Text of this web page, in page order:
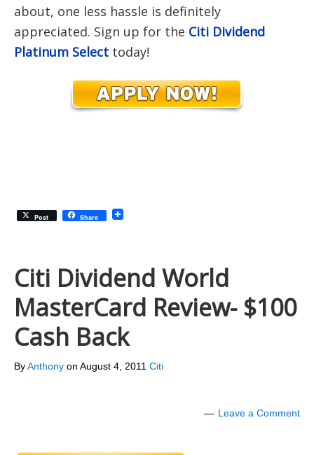
about, one less hassle is definitely
appreciated. Sign up for the Citi Dividend
Platinum Select today!
Post Share
Citi Dividend World
MasterCard Review- $100
Cash Back
ByAnthony on August 4, 2011 Citi
Leave a Comment